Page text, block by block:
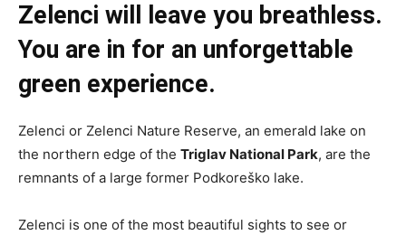
Zelenci will leave you breathless.
You are in for an unforgettable
green experience.
Zelenci or Zelenci Nature Reserve, an emerald lake on
the northern edge of the Triglav National Park, are the
remnants of a large former Podkoreško lake.
Zelenci is one of the most beautiful sights to see or